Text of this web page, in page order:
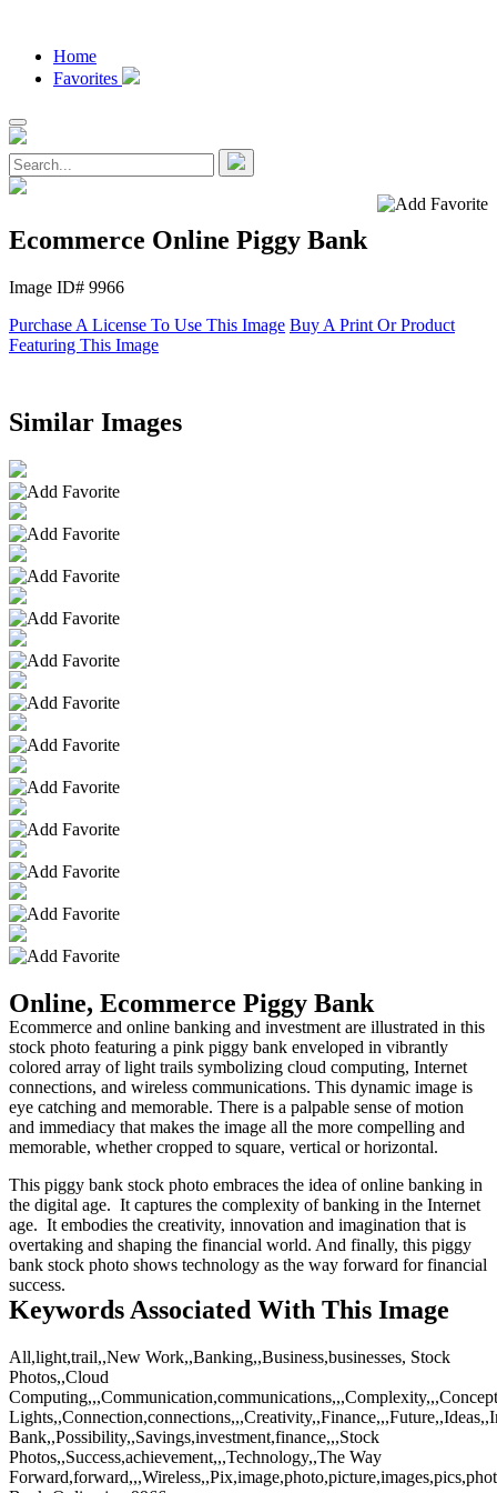
Home
Favorites
Ecommerce Online Piggy Bank
Image ID# 9966
Purchase A License To Use This Image Buy A Print Or Product
Featuring This Image
Similar Images
Online, Ecommerce Piggy Bank
Ecommerce and online banking and investment are illustrated in this
stock photo featuring a pink piggy bank enveloped in vibrantly
colored array of light trails symbolizing cloud computing, Internet
connections, and wireless communications. This dynamic image is
eye catching and memorable. There is a palpable sense of motion
and immediacy that makes the image all the more compelling and
memorable, whether cropped to square, vertical or horizontal.
This piggy bank stock photo embraces the idea of online banking in
the digital age. It captures the complexity of banking in the Internet
age. It embodies the creativity, innovation and imagination that is
overtaking and shaping the financial world. And finally, this piggy
bank stock photo shows technology as the way forward for financial
success.
Keywords Associated With This Image
All,light,trail,,New Work,,Banking,,Business,businesses, Stock
Photos,,Cloud
Bank,,Possibility,,Savings,investment,finance,,,Stock
Photos,,Success,achievement,,,Technology,,The Way